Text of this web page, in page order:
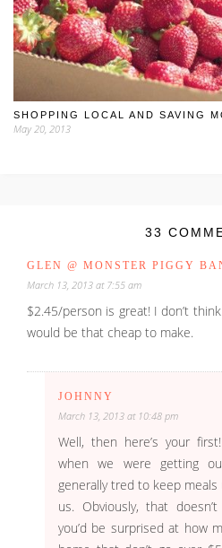
SHOPPING LOCAL AND SAVING
May 20, 2013
33
GLEN @ MONSTER PIGGY
March 13, 2013 at 7:55 am
$2.45/person is great! I don’t
would be that cheap to make.
JOHNNY
March 13, 2013 at 10:48 pm
Well, then here’s your
when we were getting
generally tred to keep
us. Obviously, that
you’d be surprised at how